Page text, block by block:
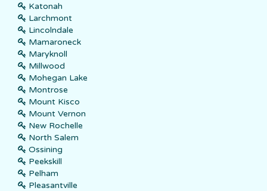
Katonah
Larchmont
Lincolndale
Mamaroneck
Maryknoll
Millwood
Mohegan Lake
Montrose
Mount Kisco
Mount Vernon
New Rochelle
North Salem
Ossining
Peekskill
Pelham
Pleasantville